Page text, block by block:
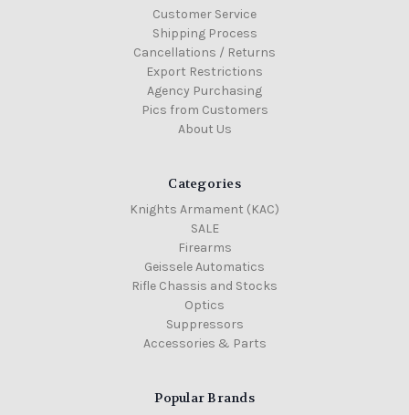
Customer Service
Shipping Process
Cancellations / Returns
Export Restrictions
Agency Purchasing
Pics from Customers
About Us
Categories
Knights Armament (KAC)
SALE
Firearms
Geissele Automatics
Rifle Chassis and Stocks
Optics
Suppressors
Accessories & Parts
Popular Brands